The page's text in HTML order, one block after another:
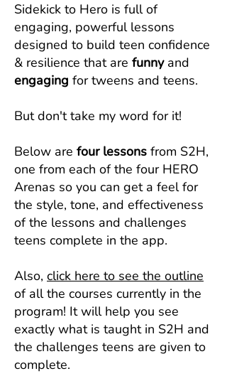
Sidekick to Hero is full of
engaging, powerful lessons
designed to build teen confidence
& resilience that are funnyand
engaging for tweens and teens.
But don't take my word for it!
Below are four lessons from S2H,
one from each of the four HERO
Arenas so you can get a feel for
the style, tone, and effectiveness
of the lessons and challenges
teens complete in the app.
Also, click here to see the outline
of all the courses currently in the
program! It will help you see
exactly what is taught in S2H and
the challenges teens are given to
complete.